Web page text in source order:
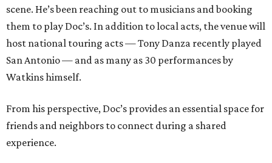
scene. He’s been reaching out to musicians and booking
them to play Doc’s. In addition to local acts, the venue will
host national touring acts — Tony Danza recently played
San Antonio — and as many as 30 performances by
Watkins himself.
From his perspective, Doc’s provides an essential space for
friends and neighbors to connect during a shared
experience.